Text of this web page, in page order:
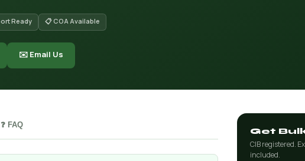
Ready 📋 COA Available
✉️ Email Us
❓ FAQ
Get
CIB registered.
included.